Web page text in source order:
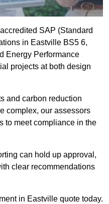
SAP (Standard
in Eastville BS5 6,
Energy Performance
projects at both design
and carbon reduction
complex, our assessors
to meet compliance in the
can hold up approval,
clear recommendations
in Eastville quote today.